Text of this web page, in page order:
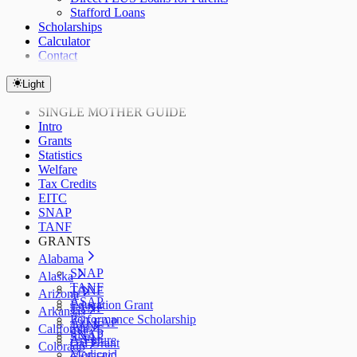
Stafford Loans
Scholarships
Calculator
Contact
Light
SINGLE MOTHER GUIDE
Intro
Grants
Statistics
Welfare
Tax Credits
EITC
SNAP
TANF
GRANTS
Alabama
SNAP
TANF
ASAP
Alaska
TANF
Education Grant
Performance Scholarship
SNAP
Arizona
TANF
AzLEAP
SNAP
Arkansas
TANF
ArFuture
Medicaid
California
Cal Grant
Colorado